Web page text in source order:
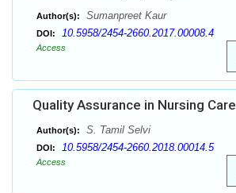
Author(s): Sumanpreet Kaur
DOI: 10.5958/2454-2660.2017.00008.4
Access
Quality Assurance in Nursing Care
Author(s): S. Tamil Selvi
DOI: 10.5958/2454-2660.2018.00014.5
Access